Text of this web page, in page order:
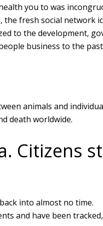
you to was
the fresh social network
to the development,
business to the past
animals and
death worldwide.
Citizens
into almost no time.
and have been